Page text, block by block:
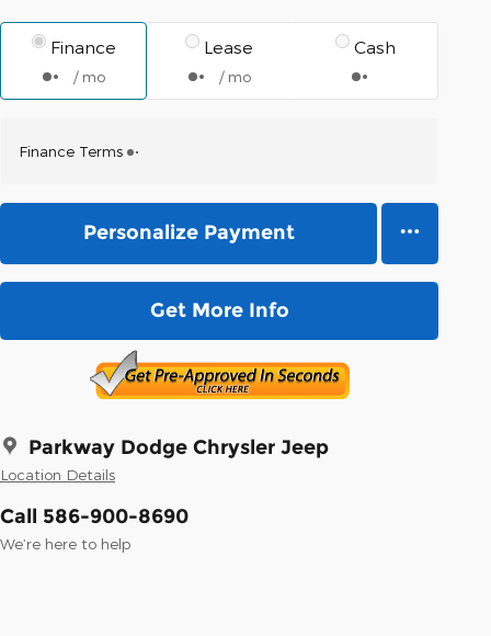
Finance
/ mo
Lease
/ mo
Cash
Finance Terms
Personalize Payment
Get More Info
Parkway Dodge Chrysler Jeep
Location Details
Call 586-900-8690
We’re here to help